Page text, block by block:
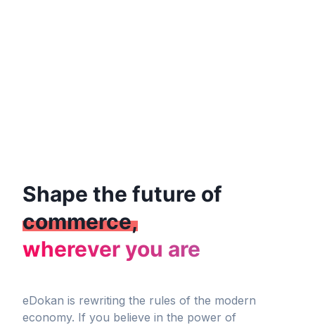
Shape the future of
commerce,
wherever you are
eDokan is rewriting the rules of the modern
economy. If you believe in the power of